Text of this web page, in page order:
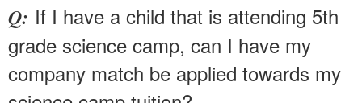
Q: If I have a child that is attending 5th
grade science camp, can I have my
company match be applied towards my